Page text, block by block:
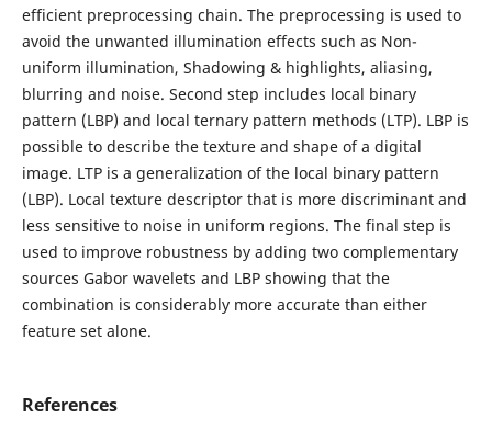
efficient preprocessing chain. The preprocessing is used to
avoid the unwanted illumination effects such as Non-
uniform illumination, Shadowing & highlights, aliasing,
blurring and noise. Second step includes local binary
pattern (LBP) and local ternary pattern methods (LTP). LBP is
possible to describe the texture and shape of a digital
image. LTP is a generalization of the local binary pattern
(LBP). Local texture descriptor that is more discriminant and
less sensitive to noise in uniform regions. The final step is
used to improve robustness by adding two complementary
sources Gabor wavelets and LBP showing that the
combination is considerably more accurate than either
feature set alone.
References